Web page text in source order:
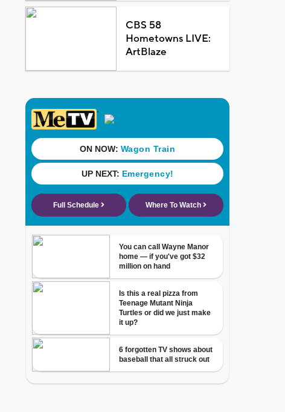
CBS 58
Hometowns LIVE:
ArtBlaze